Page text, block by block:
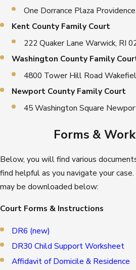
One Dorrance Plaza
Kent County Family Court
222 Quaker Lane Warwick, RI
Washington County Family
4800 Tower Hill Road
Newport County Family Court
45 Washington Square
Forms &
Below, you will find various
find helpful as you navigate your
may be downloaded below:
Court Forms & Instructions
DR6 (new)
DR30 Child Support Worksheet
Affidavit of Domicile & Residence